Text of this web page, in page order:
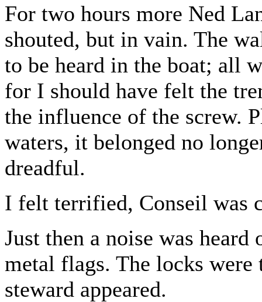
For two hours more Ned
shouted, but in vain. The
to be heard in the boat; all
for I should have felt the
the influence of the screw.
waters, it belonged no
dreadful.
I felt terrified, Conseil was
Just then a noise was heard
metal flags. The locks were
steward appeared.